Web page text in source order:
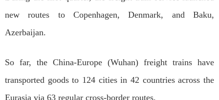
new routes to Copenhagen, Denmark, and Baku,
Azerbaijan.
So far, the China-Europe (Wuhan) freight trains have
transported goods to 124 cities in 42 countries across the
Eurasia via 63 regular cross-border routes.